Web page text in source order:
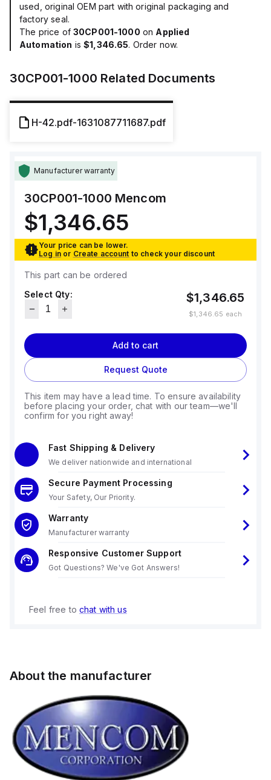
used, original OEM part with original packaging and
factory seal.
The price of 30CP001-1000 on Applied
Automation is$1,346.65. Order now.
30CP001-1000 Related Documents
H-42.pdf-1631087711687.pdf
Manufacturer warranty
30CP001-1000 Mencom
$1,346.65
Your price can be lower.
Log in or Create account to check your discount
This part can be ordered
Select Qty:
$1,346.65
$1,346.65 each
Add to cart
Request Quote
This item may have a lead time. To ensure availability
before placing your order, chat with our team—we'll
confirm for you right away!
Fast Shipping & Delivery
We deliver nationwide and international
Secure Payment Processing
Your Safety, Our Priority.
Warranty
Manufacturer warranty
Responsive Customer Support
Got Questions? We've Got Answers!
Feel free to chat with us
About the manufacturer